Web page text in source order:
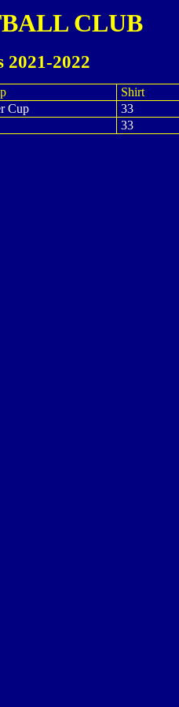
CLUB
2021-2022
Shirt
Cup 33
33